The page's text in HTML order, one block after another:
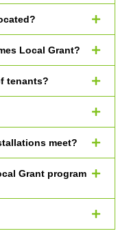
Local Grant?
tenants?
meet?
Grant program